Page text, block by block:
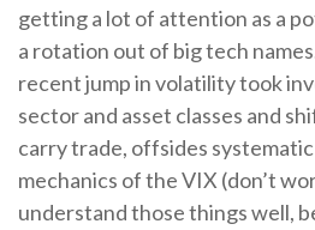
getting a lot of attention as a
a rotation out of big tech
recent jump in volatility took
sector and asset classes and
carry trade, offsides
mechanics of the VIX (don’t
understand those things well,